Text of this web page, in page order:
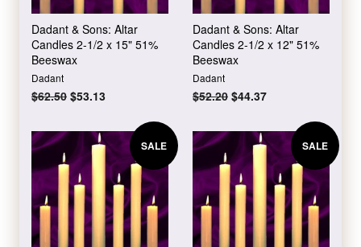
Dadant & Sons: Altar
Candles 2-1/2 x 15" 51%
Beeswax
Dadant
Regular
$62.50 Sale
$53.13
Dadant & Sons: Altar
Candles 2-1/2 x 12" 51%
Beeswax
Dadant
Regular
$52.20 Sale
$44.37
SALE SALE